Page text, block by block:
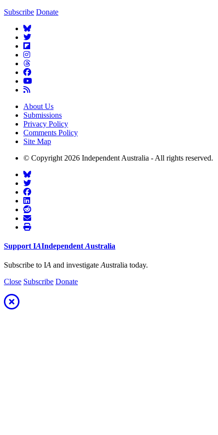
Subscribe Donate
About Us
Submissions
Privacy Policy
Comments Policy
Site Map
© Copyright 2026 Independent Australia - All rights reserved.
Support IAIndependent Australia
Subscribe to IA and investigate Australia today.
Close Subscribe Donate